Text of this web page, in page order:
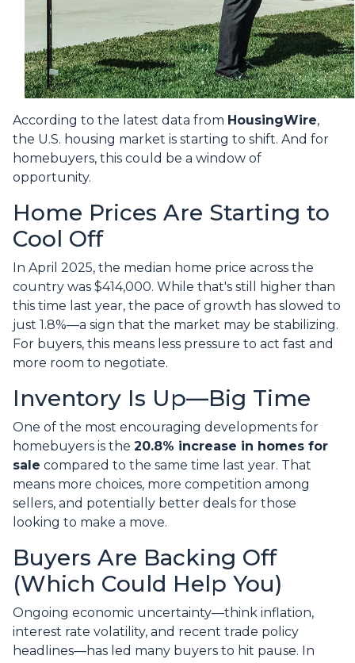
According to the latest data from HousingWire,
the U.S. housing market is starting to shift. And for
homebuyers, this could be a window of
opportunity.
Home Prices Are Starting to
Cool Off
In April 2025, the median home price across the
country was $414,000. While that's still higher than
this time last year, the pace of growth has slowed to
just 1.8%—a sign that the market may be stabilizing.
For buyers, this means less pressure to act fast and
more room to negotiate.
Inventory Is Up—Big Time
One of the most encouraging developments for
homebuyers is the 20.8% increase in homes for
sale compared to the same time last year. That
means more choices, more competition among
sellers, and potentially better deals for those
looking to make a move.
Buyers Are Backing Off
(Which Could Help You)
Ongoing economic uncertainty—think inflation,
interest rate volatility, and recent trade policy
headlines—has led many buyers to hit pause. In